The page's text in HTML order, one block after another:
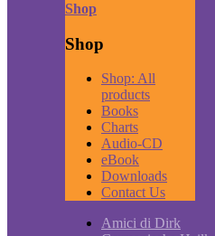
Shop
Shop
Shop: All
products
Books
Charts
Audio-CD
eBook
Downloads
Contact Us
Amici di Dirk